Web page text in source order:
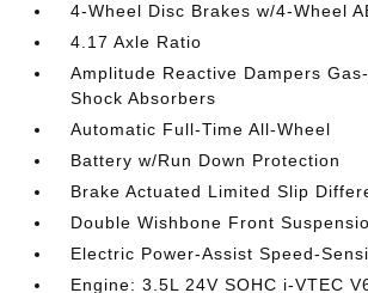
4-Wheel Disc Brakes w/4-Wheel
4.17 Axle Ratio
Amplitude Reactive Dampers
Shock Absorbers
Automatic Full-Time All-Wheel
Battery w/Run Down Protection
Brake Actuated Limited Slip
Double Wishbone Front
Electric Power-Assist Speed-
Engine: 3.5L 24V SOHC i-VTEC